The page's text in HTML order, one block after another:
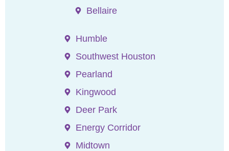
Bellaire
Humble
Southwest Houston
Pearland
Kingwood
Deer Park
Energy Corridor
Midtown